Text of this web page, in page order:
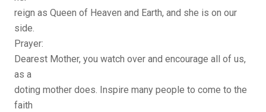
reign as Queen of Heaven and Earth, and she is on our
side.
Prayer:
Dearest Mother, you watch over and encourage all of us,
as a
doting mother does. Inspire many people to come to the
faith